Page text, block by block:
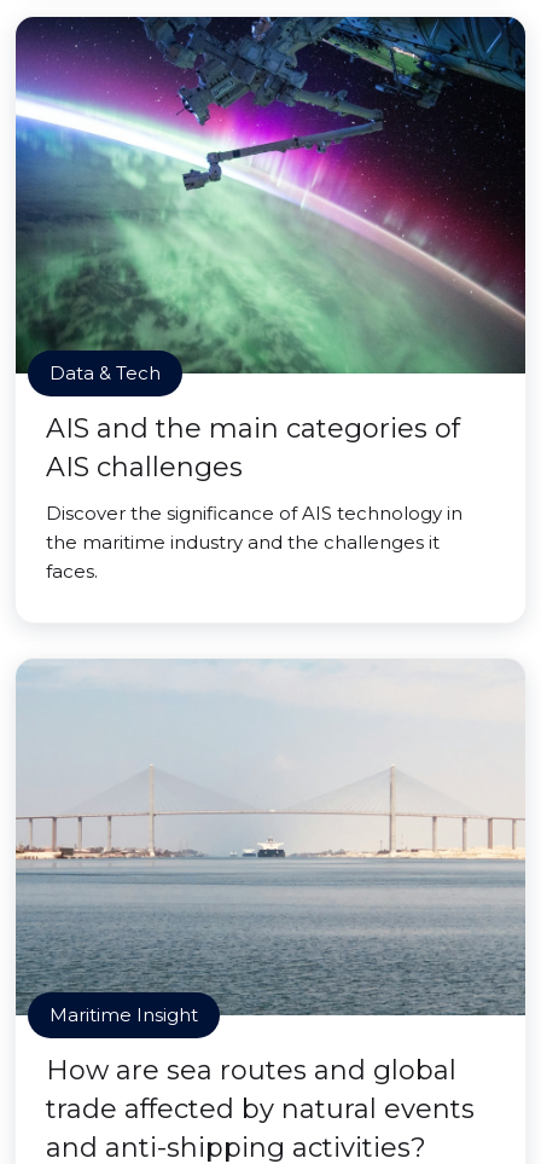
Data & Tech
AIS and the main categories of
AIS challenges
Discover the significance of AIS technology in
the maritime industry and the challenges it
faces.
Maritime Insight
How are sea routes and global
trade affected by natural events
and anti-shipping activities?